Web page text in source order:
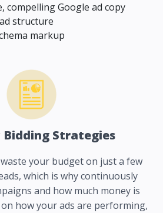
compelling Google ad copy
structure
markup
Bidding Strategies
your budget on just a few
which is why continuously
and how much money is
how your ads are performing,